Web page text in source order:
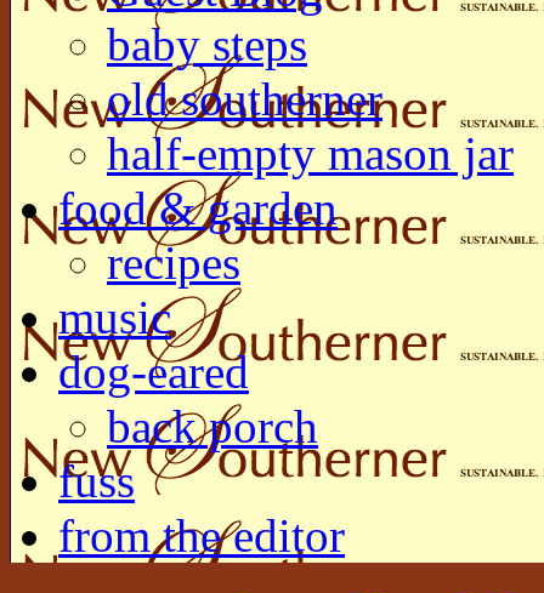
baby steps
old southerner
half-empty mason jar
food & garden
recipes
music
dog-eared
back porch
fuss
from the editor